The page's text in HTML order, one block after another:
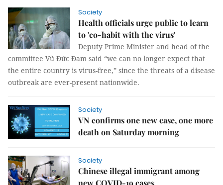
Society
Health officials urge public to learn
to 'co-habit with the virus'
Deputy Prime Minister and head of the
committee Vũ Đức Đam said “we can no longer expect that
the entire country is virus-free,” since the threats of a disease
outbreak are ever-present nationwide.
Society
VN confirms one new case, one more
death on Saturday morning
Society
Chinese illegal immigrant among
new COVID-19 cases